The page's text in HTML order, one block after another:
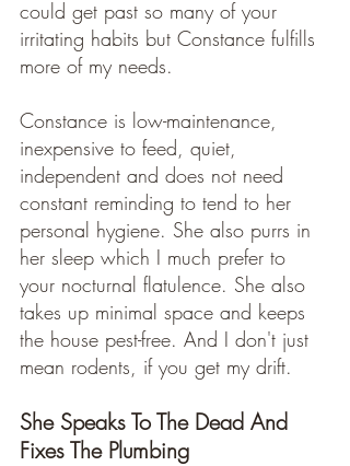
could get past so many of your
irritating habits but Constance fulfills
more of my needs.
Constance is low-maintenance,
inexpensive to feed, quiet,
independent and does not need
constant reminding to tend to her
personal hygiene. She also purrs in
her sleep which I much prefer to
your nocturnal flatulence. She also
takes up minimal space and keeps
the house pest-free. And I don't just
mean rodents, if you get my drift.
She Speaks To The Dead And
Fixes The Plumbing